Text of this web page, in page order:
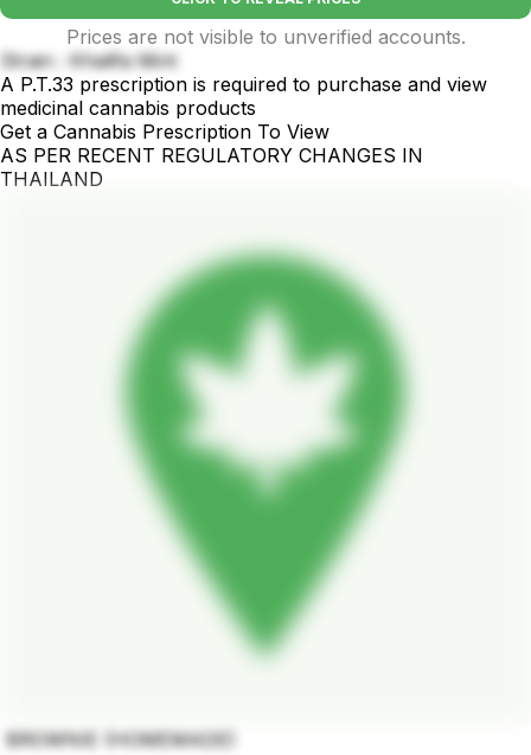
Prices are not visible to unverified accounts.
Strain : Khalifa Mint
A P.T.33 prescription is required to purchase and view
medicinal cannabis products
Get a Cannabis Prescription To View
AS PER RECENT REGULATORY CHANGES IN
THAILAND
BROWNIE (HOMEMADE)